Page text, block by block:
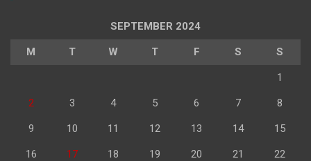
SEPTEMBER 2024
M T W T F S S
1
2 3 4 5 6 7 8
9 10 11 12 13 14 15
16 17 18 19 20 21 22